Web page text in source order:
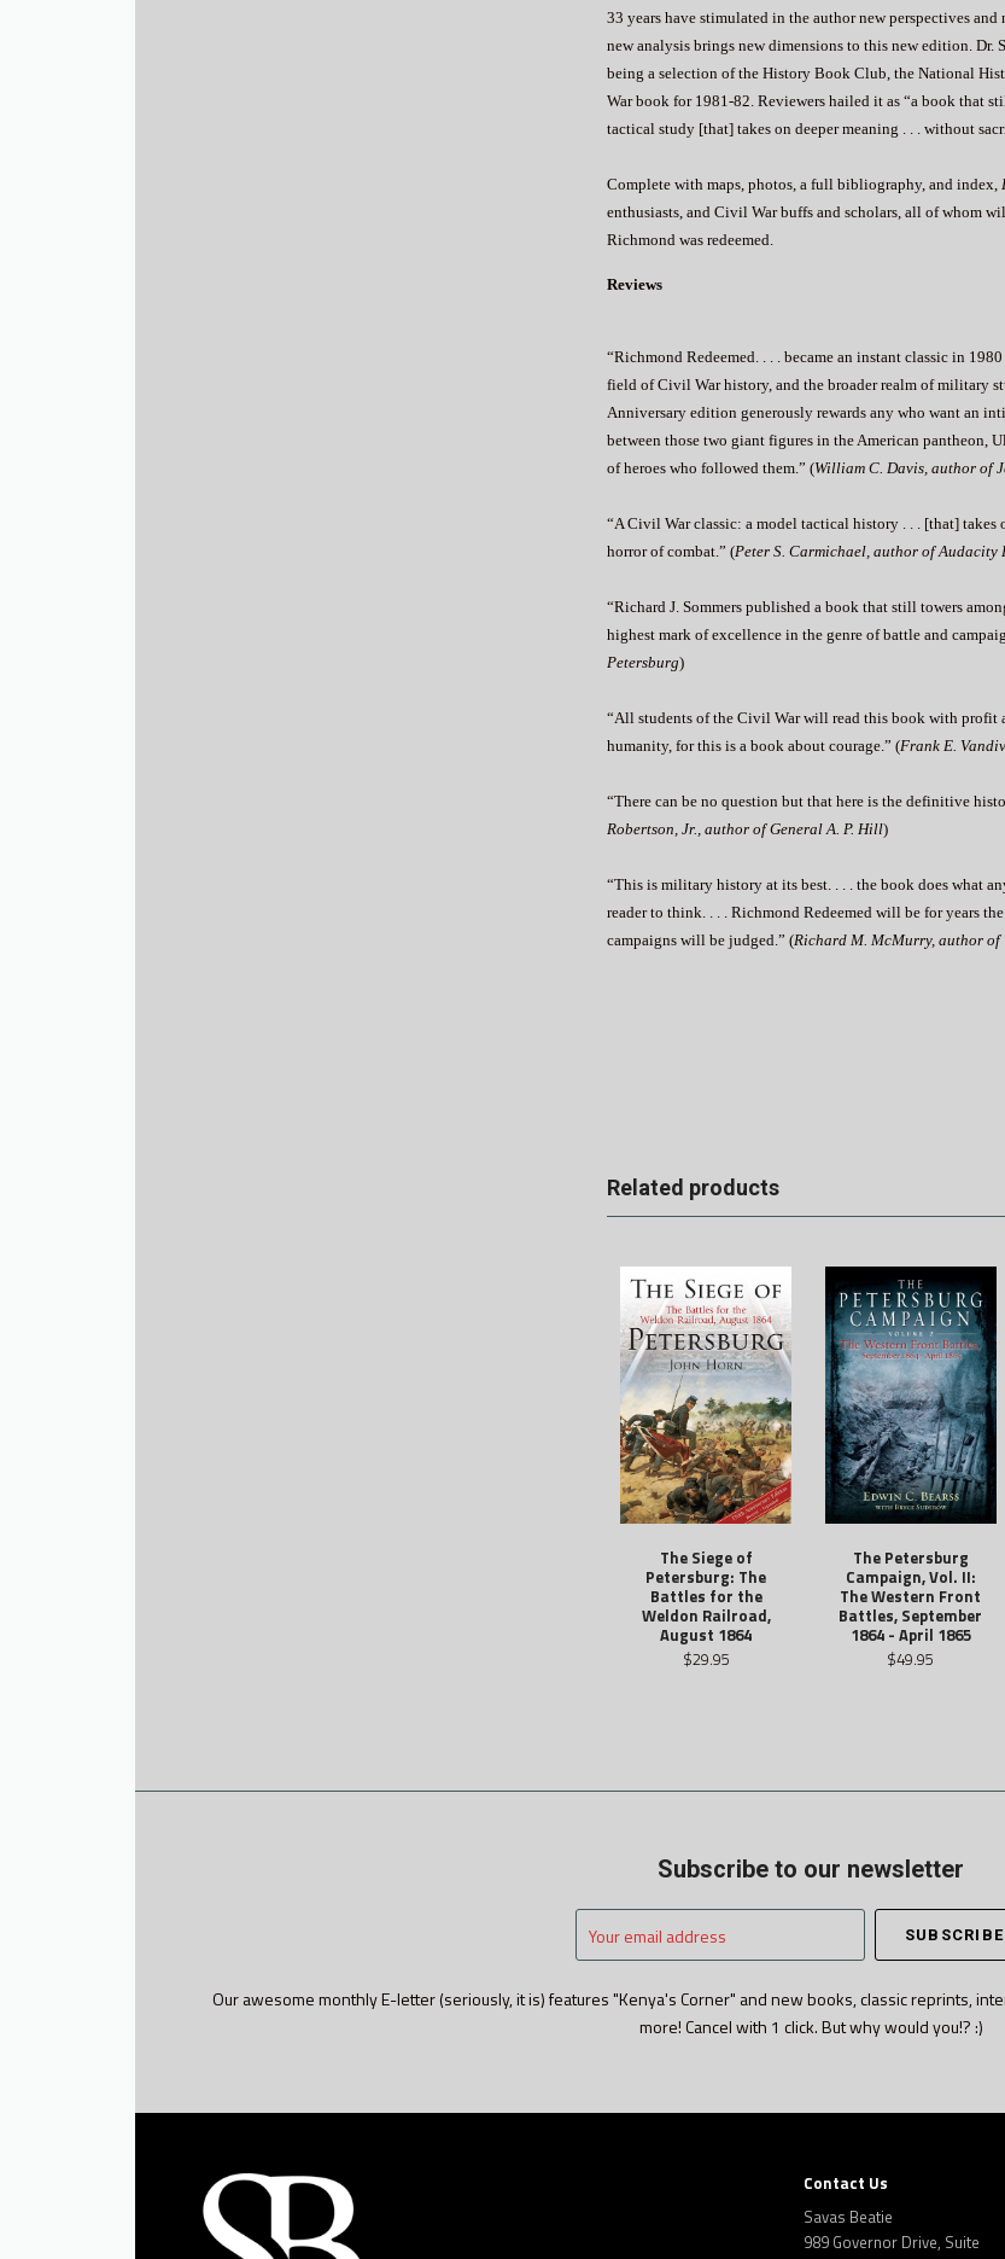
33 years have stimulated in the author new perspectives
new analysis brings new dimensions to this new edition.
being a selection of the History Book Club, the National
War book for 1981-82. Reviewers hailed it as “a book that
tactical study [that] takes on deeper meaning . . . without
Complete with maps, photos, a full bibliography, and index,
enthusiasts, and Civil War buffs and scholars, all of whom
Richmond was redeemed.
Reviews
“Richmond Redeemed. . . . became an instant classic in
field of Civil War history, and the broader realm of military
Anniversary edition generously rewards any who want an
between those two giant figures in the American pantheon,
of heroes who followed them.” (William C. Davis, author of
“A Civil War classic: a model tactical history . . . [that]
horror of combat.” (Peter S. Carmichael, author of Audacity
“Richard J. Sommers published a book that still towers
highest mark of excellence in the genre of battle and
Petersburg)
“All students of the Civil War will read this book with profit
humanity, for this is a book about courage.” (Frank E.
“There can be no question but that here is the definitive
Robertson, Jr., author of General A. P. Hill)
“This is military history at its best. . . . the book does what
reader to think. . . . Richmond Redeemed will be for years
campaigns will be judged.” (Richard M. McMurry, author of
Related products
The Siege of
Petersburg: The
Battles for the
Weldon Railroad,
August 1864
$29.95
The Petersburg
Campaign, Vol. II:
The Western Front
Battles, September
1864 - April 1865
$49.95
Subscribe to our newsletter
email
Our awesome monthly E-letter (seriously, it is) features "Kenya's Corner" and new books, classic reprints,
more! Cancel with 1 click. But why would you!? :)
Contact Us
Savas Beatie
989 Governor Drive, Suite